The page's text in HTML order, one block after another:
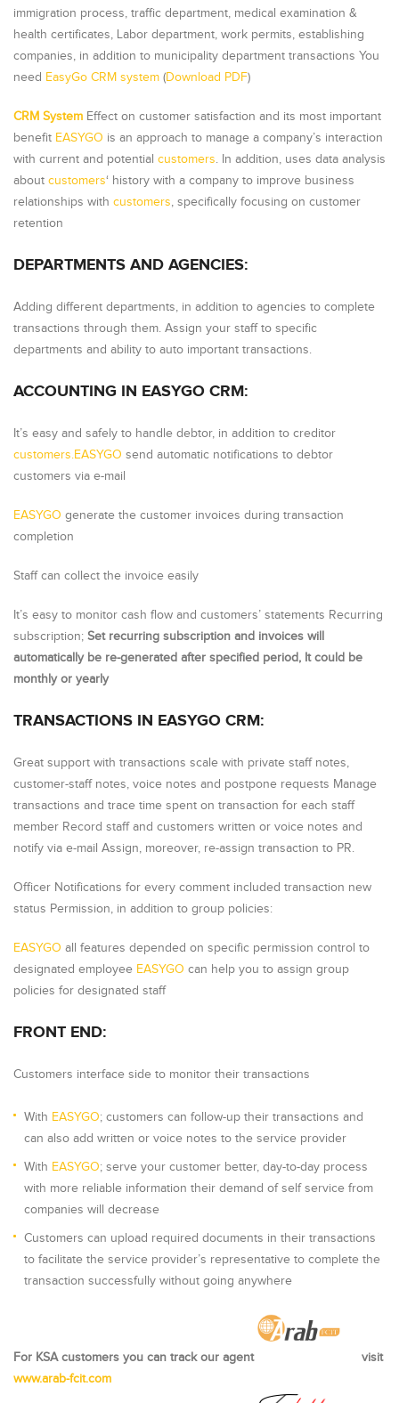
immigration process, traffic department, medical examination &
health certificates, Labor department, work permits, establishing
companies, in addition to municipality department transactions You
need EasyGo CRM system (Download PDF)
CRM System Effect on customer satisfaction and its most important
benefit EASYGO is an approach to manage a company’s interaction
with current and potential customers. In addition, uses data analysis
about customers‘ history with a company to improve business
relationships with customers, specifically focusing on customer
retention
DEPARTMENTS AND AGENCIES:
Adding different departments, in addition to agencies to complete
transactions through them. Assign your staff to specific
departments and ability to auto important transactions.
ACCOUNTING IN EASYGO CRM:
It’s easy and safely to handle debtor, in addition to creditor
customers.EASYGO send automatic notifications to debtor
customers via e-mail
EASYGO generate the customer invoices during transaction
completion
Staff can collect the invoice easily
It’s easy to monitor cash flow and customers’ statements Recurring
subscription; Set recurring subscription and invoices will
automatically be re-generated after specified period, It could be
monthly or yearly
TRANSACTIONS IN EASYGO CRM:
Great support with transactions scale with private staff notes,
customer-staff notes, voice notes and postpone requests Manage
transactions and trace time spent on transaction for each staff
member Record staff and customers written or voice notes and
notify via e-mail Assign, moreover, re-assign transaction to PR.
Officer Notifications for every comment included transaction new
status Permission, in addition to group policies:
EASYGO all features depended on specific permission control to
designated employee EASYGO can help you to assign group
policies for designated staff
FRONT END:
Customers interface side to monitor their transactions
With EASYGO; customers can follow-up their transactions and
can also add written or voice notes to the service provider
With EASYGO; serve your customer better, day-to-day process
with more reliable information their demand of self service from
companies will decrease
Customers can upload required documents in their transactions
to facilitate the service provider’s representative to complete the
transaction successfully without going anywhere
For KSA customers you can track our agent
visit
www.arab-fcit.com